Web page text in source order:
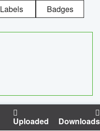
Labels Badges
Uploaded Downloads